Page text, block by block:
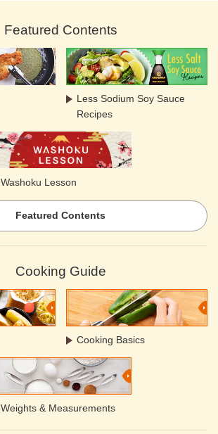
Featured Contents
Less Sodium Soy Sauce
Recipes
Washoku Lesson
Featured Contents
Cooking Guide
Cooking Basics
Weights & Measurements